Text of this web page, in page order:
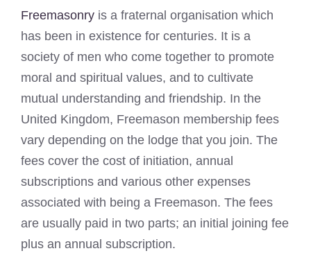
Freemasonry is a fraternal organisation which
has been in existence for centuries. It is a
society of men who come together to promote
moral and spiritual values, and to cultivate
mutual understanding and friendship. In the
United Kingdom, Freemason membership fees
vary depending on the lodge that you join. The
fees cover the cost of initiation, annual
subscriptions and various other expenses
associated with being a Freemason. The fees
are usually paid in two parts; an initial joining fee
plus an annual subscription.